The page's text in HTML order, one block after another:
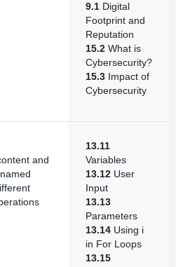
9.1 Digital
Footprint and
Reputation
15.2 What is
Cybersecurity?
15.3 Impact of
Cybersecurity
and
13.11
Variables
13.12 User
Input
13.13
Parameters
13.14 Using i
in For Loops
13.15